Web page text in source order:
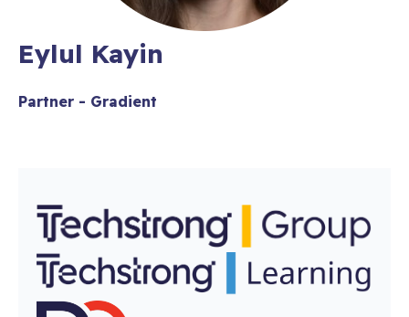
Eylul Kayin
Partner - Gradient